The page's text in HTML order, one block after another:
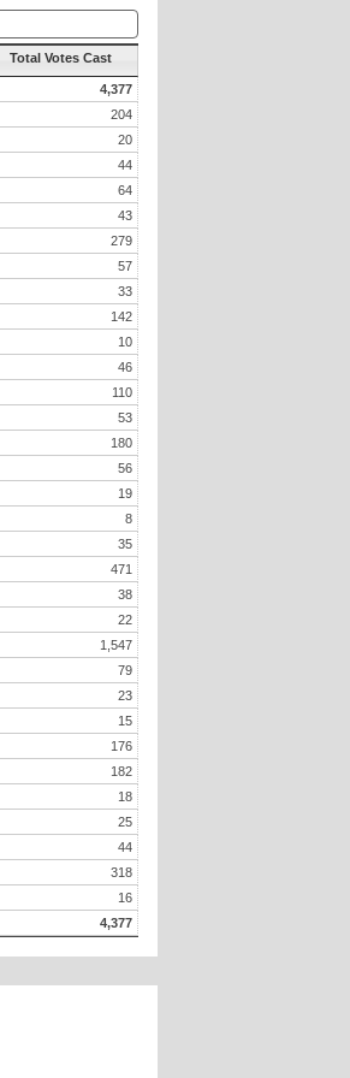
Total Votes Cast
4,377
204
20
44
64
43
279
57
33
142
10
46
110
53
180
56
19
8
35
471
38
22
1,547
79
23
15
176
182
18
25
44
318
16
4,377